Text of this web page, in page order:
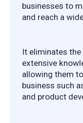
businesses to
and reach a
It eliminates
extensive
allowing them
business such
and product